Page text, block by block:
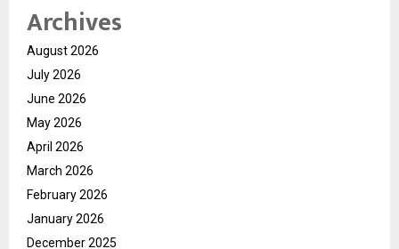
Archives
August 2026
July 2026
June 2026
May 2026
April 2026
March 2026
February 2026
January 2026
December 2025